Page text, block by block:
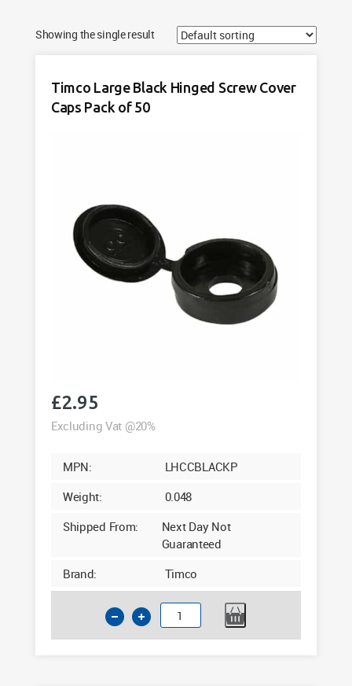
Showing the single result
Timco Large Black Hinged Screw Cover
Caps Pack of 50
£2.95
Excluding Vat @20%
MPN:
LHCCBLACKP
Weight:
0.048
Shipped From:
Next Day Not
Guaranteed
Brand:
Timco
Timco
Large